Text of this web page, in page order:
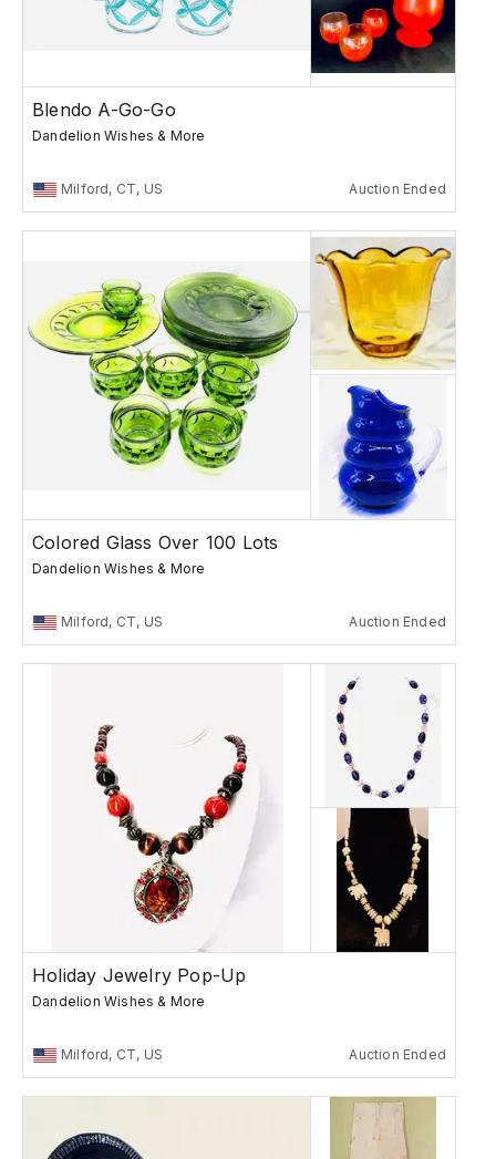
Blendo A-Go-Go
Dandelion Wishes & More
Milford, CT, US Auction Ended
Colored Glass Over 100 Lots
Dandelion Wishes & More
Milford, CT, US Auction Ended
Holiday Jewelry Pop-Up
Dandelion Wishes & More
Milford, CT, US Auction Ended